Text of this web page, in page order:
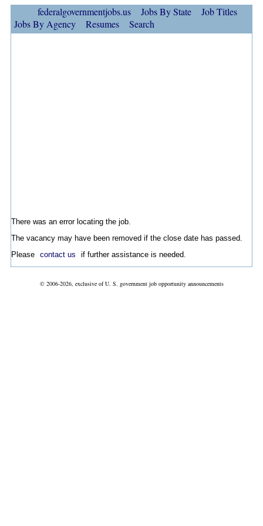
federalgovernmentjobs.us Jobs By State
Job Titles
Jobs By Agency
Resumes Search
There was an error locating the job.
The vacancy may have been removed if the close date has passed.
Please contact us if further assistance is needed.
© 2006-2026, exclusive of U. S. government job opportunity announcements